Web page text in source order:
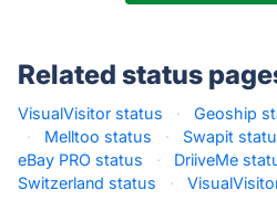
Related status
VisualVisitor status · Geoship
·
Melltoo status · Swapit
eBay PRO status
· DriiveMe
Switzerland status
·